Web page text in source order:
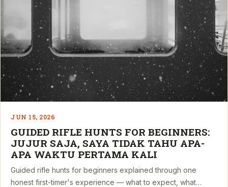
JUN 15, 2026
GUIDED RIFLE HUNTS FOR BEGINNERS:
JUJUR SAJA, SAYA TIDAK TAHU APA-
APA WAKTU PERTAMA KALI
Guided rifle hunts for beginners explained through one
honest first-timer's experience — what to expect, what…